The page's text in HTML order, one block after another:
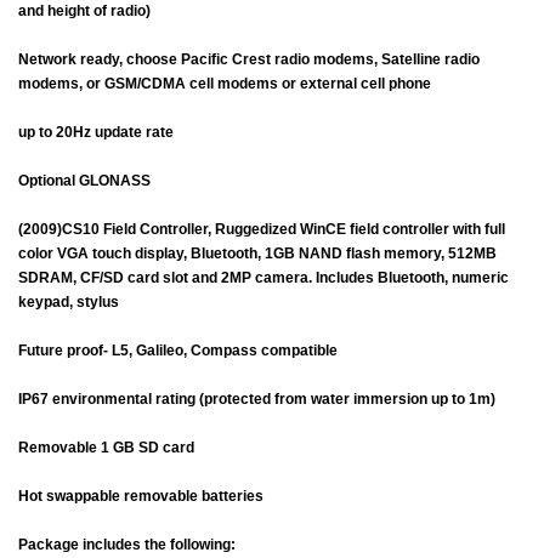
and height of radio)
Network ready, choose Pacific Crest radio modems, Satelline radio
modems, or GSM/CDMA cell modems or external cell phone
up to 20Hz update rate
Optional GLONASS
(2009)CS10 Field Controller, Ruggedized WinCE field controller with full
color VGA touch display, Bluetooth, 1GB NAND flash memory, 512MB
SDRAM, CF/SD card slot and 2MP camera. Includes Bluetooth, numeric
keypad, stylus
Future proof- L5, Galileo, Compass compatible
IP67 environmental rating (protected from water immersion up to 1m)
Removable 1 GB SD card
Hot swappable removable batteries
Package includes the following: